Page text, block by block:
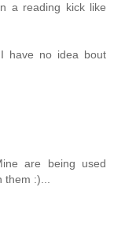
a reading kick like
have no idea bout
are being used
them :)...